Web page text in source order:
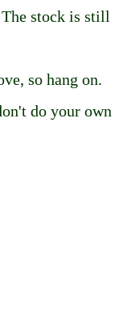
stock is still
so hang on.
do your own